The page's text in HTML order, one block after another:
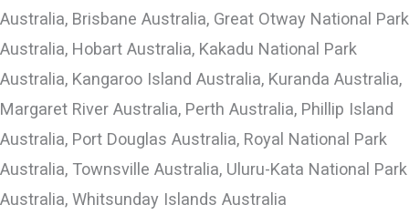
Australia, Brisbane Australia, Great Otway National Park
Australia, Hobart Australia, Kakadu National Park
Australia, Kangaroo Island Australia, Kuranda Australia,
Margaret River Australia, Perth Australia, Phillip Island
Australia, Port Douglas Australia, Royal National Park
Australia, Townsville Australia, Uluru-Kata National Park
Australia, Whitsunday Islands Australia